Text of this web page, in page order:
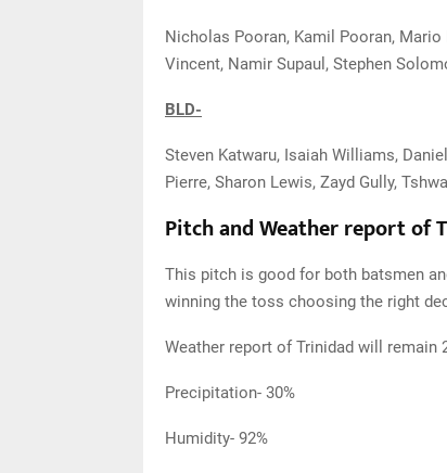
Nicholas Pooran, Kamil Pooran,
Vincent, Namir Supaul, Stephen
BLD-
Steven Katwaru, Isaiah Williams,
Pierre, Sharon Lewis, Zayd Gully,
Pitch and Weather report of
This pitch is good for both batsmen
winning the toss choosing the right
Weather report of Trinidad will remain
Precipitation- 30%
Humidity- 92%